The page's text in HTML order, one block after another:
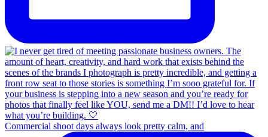
Commercial shoot days always look pretty calm, and